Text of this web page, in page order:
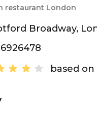
restaurant London
Broadway,
based on